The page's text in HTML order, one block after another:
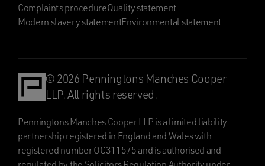
Complaints procedureQuality statement
Modern slavery statementEnvironmental statement
© 2026 Penningtons Manches Cooper
LLP. All rights reserved.
Penningtons Manches Cooper LLP is a limited liability
partnership registered in England and Wales with
registered number OC311575 and is authorised and